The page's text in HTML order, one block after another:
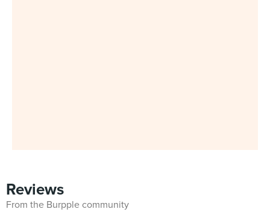
Reviews
From the Burpple community